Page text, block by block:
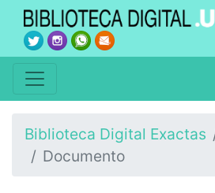
Biblioteca Digital Exactas
Documento